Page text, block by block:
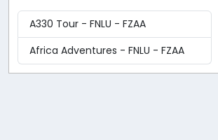
A330 Tour - FNLU - FZAA
Africa Adventures - FNLU - FZAA